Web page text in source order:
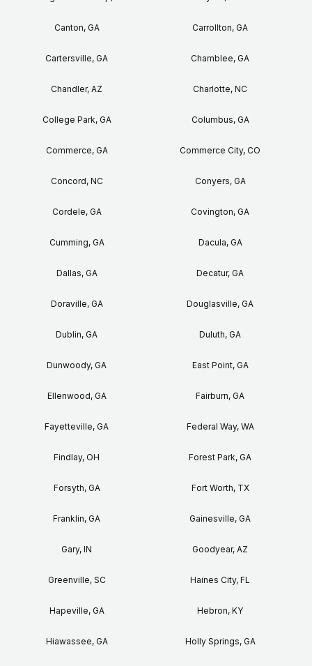
Canton, GA Carrollton, GA
Cartersville, GA Chamblee, GA
Chandler, AZ Charlotte, NC
College Park, GA Columbus, GA
Commerce, GA Commerce City, CO
Concord, NC Conyers, GA
Cordele, GA Covington, GA
Cumming, GA Dacula, GA
Dallas, GA Decatur, GA
Doraville, GA Douglasville, GA
Dublin, GA Duluth, GA
Dunwoody, GA East Point, GA
Ellenwood, GA Fairburn, GA
Fayetteville, GA Federal Way, WA
Findlay, OH Forest Park, GA
Forsyth, GA Fort Worth, TX
Franklin, GA Gainesville, GA
Gary, IN Goodyear, AZ
Greenville, SC Haines City, FL
Hapeville, GA Hebron, KY
Hiawassee, GA Holly Springs, GA